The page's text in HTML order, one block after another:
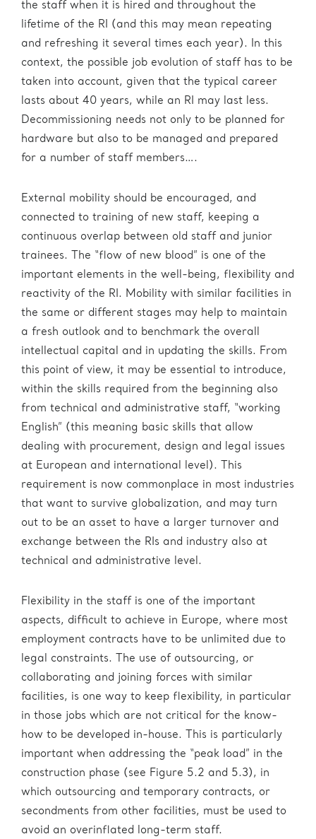
the staff when it is hired and throughout the
lifetime of the RI (and this may mean repeating
and refreshing it several times each year). In this
context, the possible job evolution of staff has to be
taken into account, given that the typical career
lasts about 40 years, while an RI may last less.
Decommissioning needs not only to be planned for
hardware but also to be managed and prepared
for a number of staff members….
External mobility should be encouraged, and
connected to training of new staff, keeping a
continuous overlap between old staff and junior
trainees. The “flow of new blood” is one of the
important elements in the well-being, flexibility and
reactivity of the RI. Mobility with similar facilities in
the same or different stages may help to maintain
a fresh outlook and to benchmark the overall
intellectual capital and in updating the skills. From
this point of view, it may be essential to introduce,
within the skills required from the beginning also
from technical and administrative staff, “working
English” (this meaning basic skills that allow
dealing with procurement, design and legal issues
at European and international level). This
requirement is now commonplace in most industries
that want to survive globalization, and may turn
out to be an asset to have a larger turnover and
exchange between the RIs and industry also at
technical and administrative level.
Flexibility in the staff is one of the important
aspects, difficult to achieve in Europe, where most
employment contracts have to be unlimited due to
legal constraints. The use of outsourcing, or
collaborating and joining forces with similar
facilities, is one way to keep flexibility, in particular
in those jobs which are not critical for the know-
how to be developed in-house. This is particularly
important when addressing the “peak load” in the
construction phase (see Figure 5.2 and 5.3), in
which outsourcing and temporary contracts, or
secondments from other facilities, must be used to
avoid an overinflated long-term staff.